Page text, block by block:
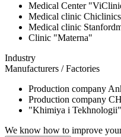
Medical Center
Medical clinic Chiclinics
Medical clinic
Clinic "Materna"
Industry
Manufacturers / Factories
Production company
Production company
"Khimiya i Tekhnologii"
We know how to improve